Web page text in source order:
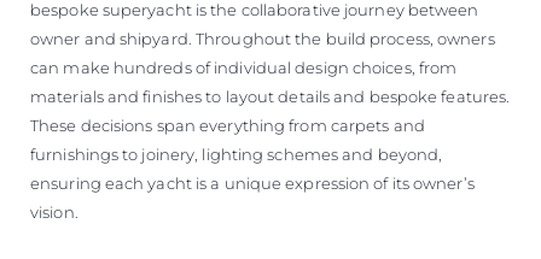
bespoke superyacht is the collaborative journey between
owner and shipyard. Throughout the build process, owners
can make hundreds of individual design choices, from
materials and finishes to layout details and bespoke features.
These decisions span everything from carpets and
furnishings to joinery, lighting schemes and beyond,
ensuring each yacht is a unique expression of its owner’s
vision.